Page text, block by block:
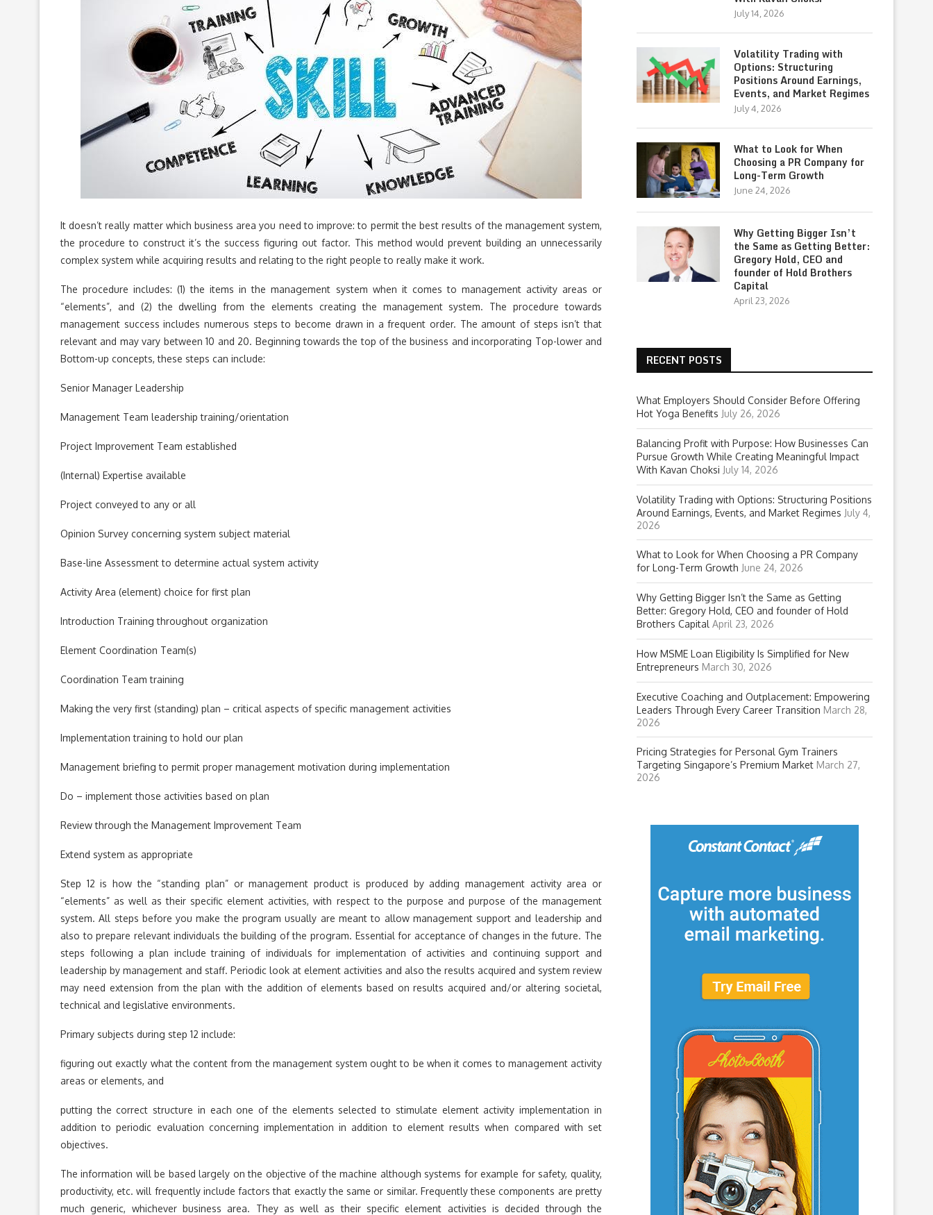
It doesn’t really matter which business area you need to improve: to permit the best results of the management system,
the procedure to construct it’s the success figuring out factor. This method would prevent building an unnecessarily
complex system while acquiring results and relating to the right people to really make it work.
The procedure includes: (1) the items in the management system when it comes to management activity areas or
“elements”, and (2) the dwelling from the elements creating the management system. The procedure towards
management success includes numerous steps to become drawn in a frequent order. The amount of steps isn’t that
relevant and may vary between 10 and 20. Beginning towards the top of the business and incorporating Top-lower and
Bottom-up concepts, these steps can include:
Senior Manager Leadership
Management Team leadership training/orientation
Project Improvement Team established
(Internal) Expertise available
Project conveyed to any or all
Opinion Survey concerning system subject material
Base-line Assessment to determine actual system activity
Activity Area (element) choice for first plan
Introduction Training throughout organization
Element Coordination Team(s)
Coordination Team training
Making the very first (standing) plan – critical aspects of specific management activities
Implementation training to hold our plan
Management briefing to permit proper management motivation during implementation
Do – implement those activities based on plan
Review through the Management Improvement Team
Extend system as appropriate
Step 12 is how the “standing plan” or management product is produced by adding management activity area or
“elements” as well as their specific element activities, with respect to the purpose and purpose of the management
system. All steps before you make the program usually are meant to allow management support and leadership and
also to prepare relevant individuals the building of the program. Essential for acceptance of changes in the future. The
steps following a plan include training of individuals for implementation of activities and continuing support and
leadership by management and staff. Periodic look at element activities and also the results acquired and system review
may need extension from the plan with the addition of elements based on results acquired and/or altering societal,
technical and legislative environments.
Primary subjects during step 12 include:
figuring out exactly what the content from the management system ought to be when it comes to management activity
areas or elements, and
putting the correct structure in each one of the elements selected to stimulate element activity implementation in
addition to periodic evaluation concerning implementation in addition to element results when compared with set
objectives.
The information will be based largely on the objective of the machine although systems for example for safety, quality,
productivity, etc. will frequently include factors that exactly the same or similar. Frequently these components are pretty
much generic, whichever business area. They as well as their specific element activities is decided through the
July 14, 2026
Volatility Trading with
Options: Structuring
Positions Around Earnings,
Events, and Market Regimes
July 4, 2026
What to Look for When
Choosing a PR Company for
Long-Term Growth
June 24, 2026
Why Getting Bigger Isn’t
the Same as Getting Better:
Gregory Hold, CEO and
founder of Hold Brothers
Capital
April 23, 2026
RECENT POSTS
What Employers Should Consider Before Offering
Hot Yoga Benefits July 26, 2026
Balancing Profit with Purpose: How Businesses Can
Pursue Growth While Creating Meaningful Impact
With Kavan Choksi July 14, 2026
Volatility Trading with Options: Structuring Positions
Around Earnings, Events, and Market Regimes July 4,
2026
What to Look for When Choosing a PR Company
for Long-Term Growth June 24, 2026
Why Getting Bigger Isn’t the Same as Getting
Better: Gregory Hold, CEO and founder of Hold
Brothers Capital April 23, 2026
How MSME Loan Eligibility Is Simplified for New
Entrepreneurs March 30, 2026
Executive Coaching and Outplacement: Empowering
Leaders Through Every Career Transition March 28,
2026
Pricing Strategies for Personal Gym Trainers
Targeting Singapore’s Premium Market March 27,
2026